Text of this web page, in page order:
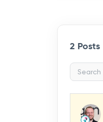
2 Posts